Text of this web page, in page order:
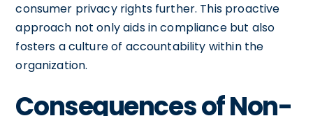
consumer privacy rights further. This proactive
approach not only aids in compliance but also
fosters a culture of accountability within the
organization.
Consequences of Non-